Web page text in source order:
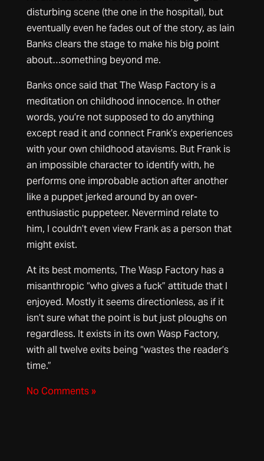
disturbing scene (the one in the hospital), but
eventually even he fades out of the story, as Iain
Banks clears the stage to make his big point
about…something beyond me.
Banks once said that The Wasp Factory is a
meditation on childhood innocence. In other
words, you’re not supposed to do anything
except read it and connect Frank’s experiences
with your own childhood atavisms. But Frank is
an impossible character to identify with, he
performs one improbable action after another
like a puppet jerked around by an over-
enthusiastic puppeteer. Nevermind relate to
him, I couldn’t even view Frank as a person that
might exist.
At its best moments, The Wasp Factory has a
misanthropic “who gives a fuck” attitude that I
enjoyed. Mostly it seems directionless, as if it
isn’t sure what the point is but just ploughs on
regardless. It exists in its own Wasp Factory,
with all twelve exits being “wastes the reader’s
time.”
No Comments »